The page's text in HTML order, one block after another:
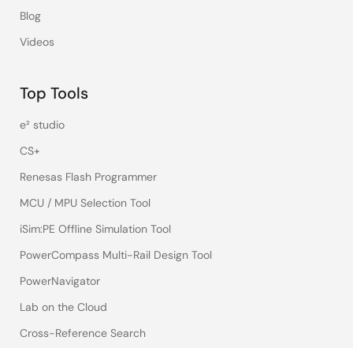
Blog
Videos
Top Tools
e² studio
CS+
Renesas Flash Programmer
MCU / MPU Selection Tool
iSim:PE Offline Simulation Tool
PowerCompass Multi-Rail Design Tool
PowerNavigator
Lab on the Cloud
Cross-Reference Search